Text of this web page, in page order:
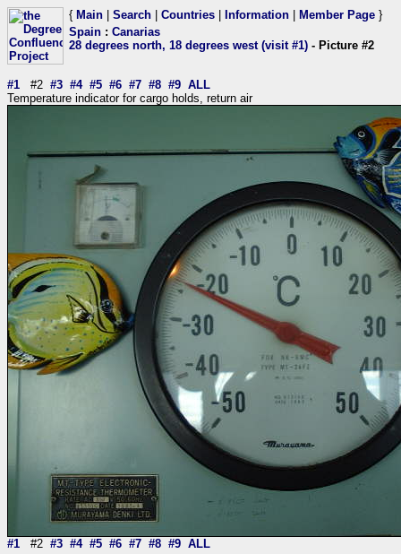
{ Main Search Countries Information Member Page }
Spain : Canarias
28 degrees north, 18 degrees west (visit #1) - Picture #2
#1 #2 #3 #4 #5 #6 #7 #8 #9 ALL
Temperature indicator for cargo holds, return air
#1 #2 #3 #4 #5 #6 #7 #8 #9 ALL